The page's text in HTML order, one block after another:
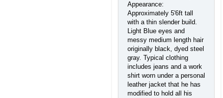
Appearance:
Approximately 5'6ft tall
with a thin slender build.
Light Blue eyes and
messy medium length hair
originally black, dyed steel
gray. Typical clothing
includes jeans and a work
shirt worn under a personal
leather jacket that he has
modified to hold all his